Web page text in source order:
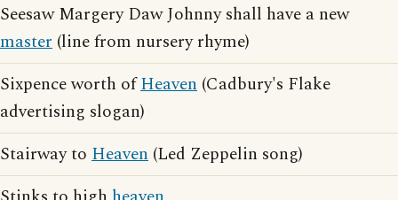
Seesaw Margery Daw Johnny shall have a new
master (line from nursery rhyme)
Sixpence worth ofHeaven (Cadbury's Flake
advertising slogan)
Stairway to Heaven (Led Zeppelin song)